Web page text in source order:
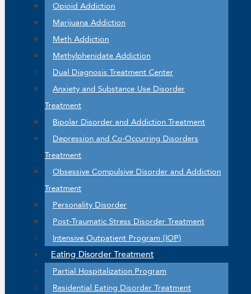
Opioid Addiction
Marijuana Addiction
Meth Addiction
Methylphenidate Addiction
Dual Diagnosis Treatment Center
Anxiety and Substance Use Disorder
Treatment
Bipolar Disorder and Addiction Treatment
Depression and Co-Occurring Disorders
Treatment
Obsessive Compulsive Disorder and Addiction
Treatment
Personality Disorder
Post-Traumatic Stress Disorder Treatment
Intensive Outpatient Program (IOP)
Eating Disorder Treatment
Partial Hospitalization Program
Residential Eating Disorder Treatment